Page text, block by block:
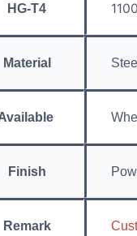
HG-T4
Material
Finish
Remark